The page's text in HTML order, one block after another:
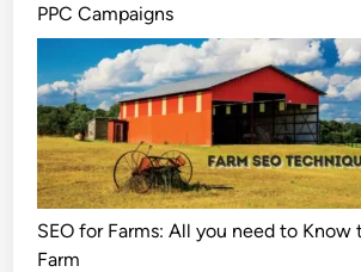
PPC Campaigns
SEO for Farms: All you need to Know
Farm